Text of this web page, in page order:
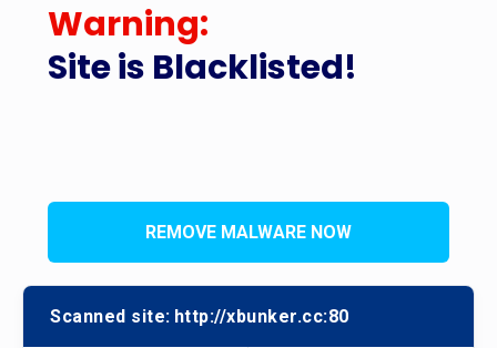
Site is Blacklisted!
Warning:
REMOVE MALWARE NOW
Scanned site: http://xbunker.cc:80